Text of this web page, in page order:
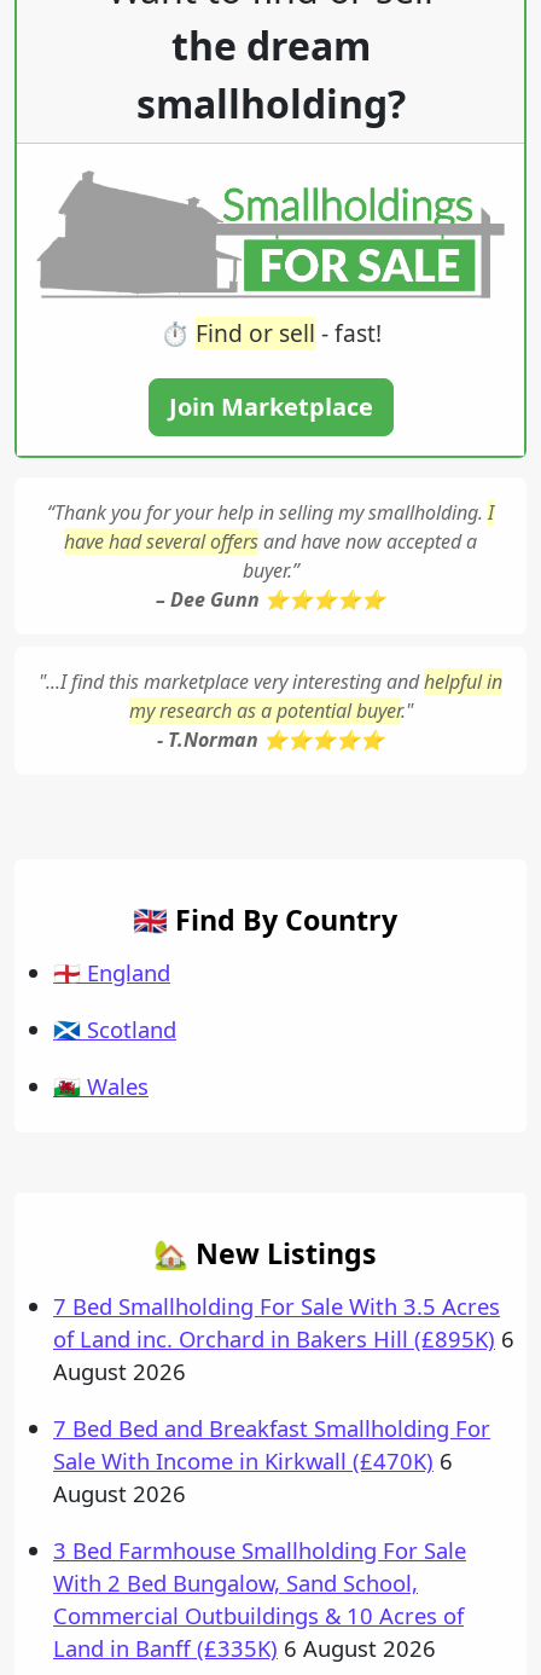
the dream
smallholding?
⏱️ Find or sell - fast!
Join Marketplace
“Thank you for your help in selling my smallholding.I
have had several offersand have now accepted a
buyer.”
– Dee Gunn ⭐⭐⭐⭐⭐
"...I find this marketplace very interesting andhelpful in
my research as a potential buyer."
- T.Norman ⭐⭐⭐⭐⭐
🇬🇧 Find By Country
🏴󠁧󠁢󠁥󠁮󠁧󠁿 England
🏴󠁧󠁢󠁳󠁣󠁴󠁿 Scotland
🏴󠁧󠁢󠁷󠁬󠁳󠁿 Wales
🏡 New Listings
7 Bed Smallholding For Sale With 3.5 Acres
of Land inc. Orchard in Bakers Hill (£895K) 6
August 2026
7 Bed Bed and Breakfast Smallholding For
Sale With Income in Kirkwall (£470K) 6
August 2026
3 Bed Farmhouse Smallholding For Sale
With 2 Bed Bungalow, Sand School,
Commercial Outbuildings & 10 Acres of
Land in Banff (£335K) 6 August 2026